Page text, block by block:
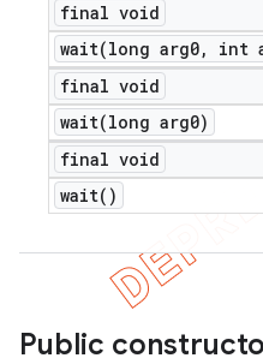
final void
wait(long arg0,
int
final void
wait(long arg0)
final void
wait( )
Public